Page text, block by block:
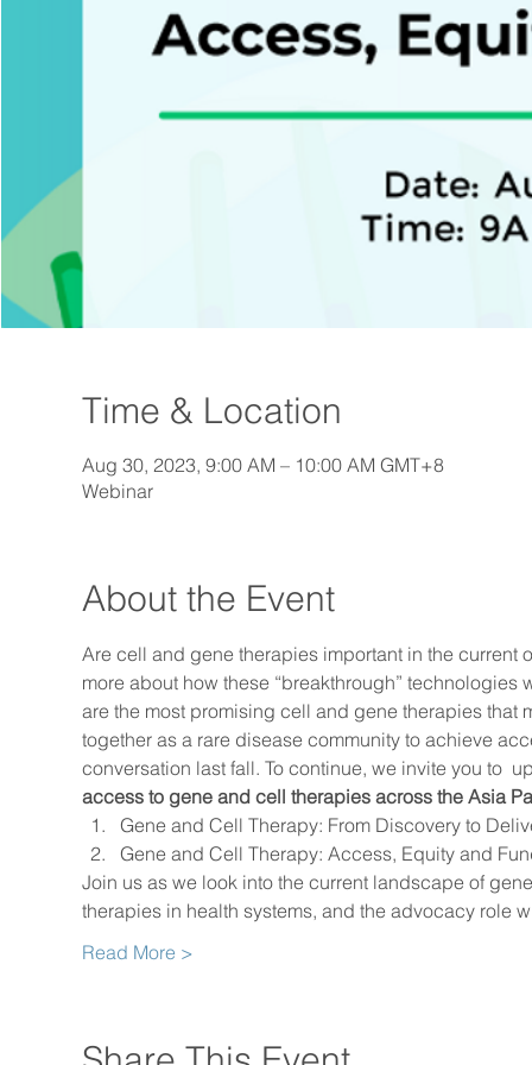
Time & Location
Aug 30, 2023, 9:00 AM – 10:00 AM GMT+8
Webinar
About the Event
Are cell and gene therapies important in the current
more about how these “breakthrough” technologies
are the most promising cell and gene therapies that
together as a rare disease community to achieve
conversation last fall. To continue, we invite you to
access to gene and cell therapies across the Asia
Gene and Cell Therapy: From Discovery to
Gene and Cell Therapy: Access, Equity and
Join us as we look into the current landscape of
therapies in health systems, and the advocacy role
Read More >